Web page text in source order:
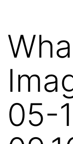
content
05-